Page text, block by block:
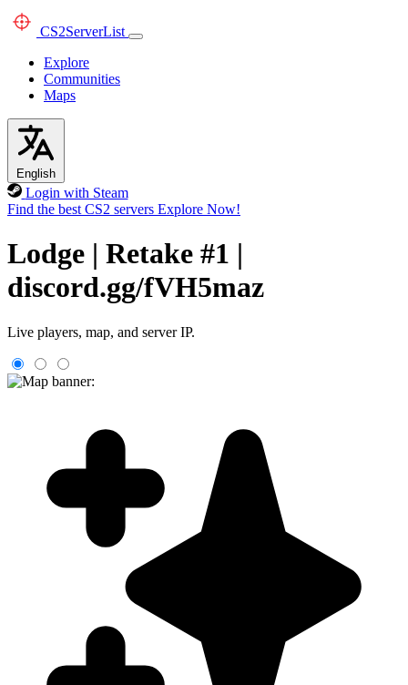
CS2ServerList
Explore
Communities
Maps
English
Login with Steam
Find the best CS2 servers Explore Now!
Lodge | Retake #1 |
discord.gg/fVH5maz
Live players, map, and server IP.